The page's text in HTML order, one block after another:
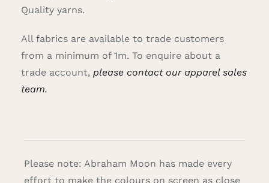
Quality yarns.
All fabrics are available to trade customers
from a minimum of 1m. To enquire about a
trade account, please contact our apparel sales
team.
Please note: Abraham Moon has made every
effort to make the colours on screen as close